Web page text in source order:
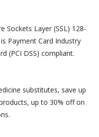
Sockets Layer (SSL) 128-
Payment Card Industry
(PCI DSS) compliant.
substitutes, save up
up to 30% off on